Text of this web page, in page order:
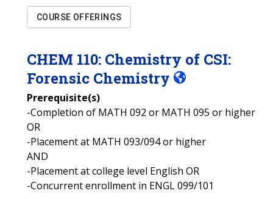
COURSE OFFERINGS
CHEM 110: Chemistry of CSI:
Forensic Chemistry
Prerequisite(s)
-Completion of MATH 092 or MATH 095 or higher
OR
-Placement at MATH 093/094 or higher
AND
-Placement at college level English OR
-Concurrent enrollment in ENGL 099/101